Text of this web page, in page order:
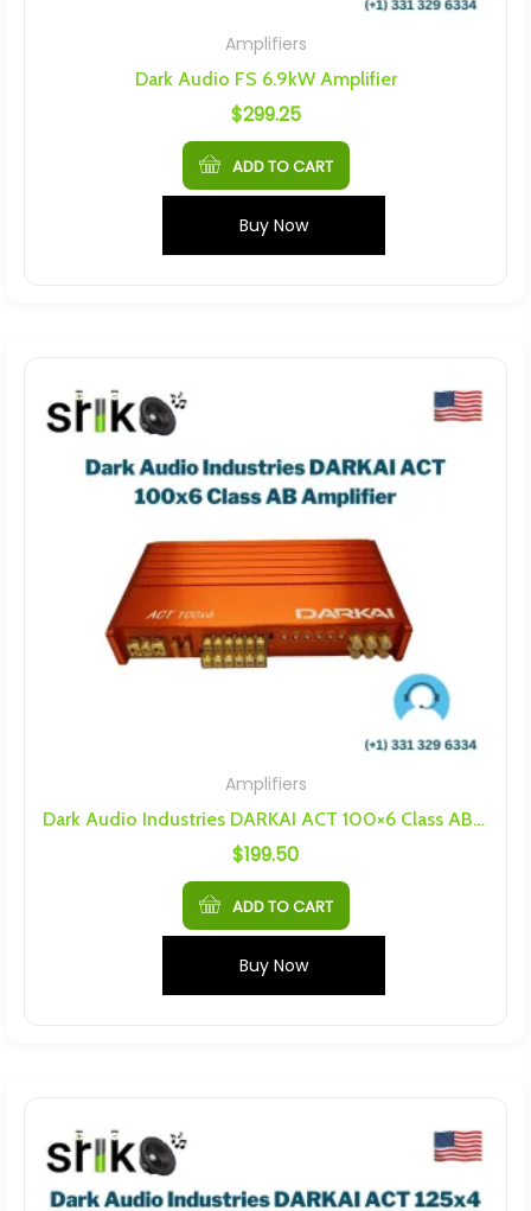
Amplifiers
Dark Audio FS 6.9kW Amplifier
$299.25
ADD TO CART
Buy Now
Amplifiers
Dark Audio Industries DARKAI ACT 100×6 Class AB Amplifier
$199.50
ADD TO CART
Buy Now